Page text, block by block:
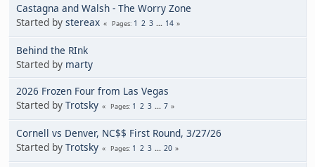
Castagna and Walsh - The Worry Zone
Started by stereax Pages 1 2 3 ... 14
Behind the RInk
Started by marty
2026 Frozen Four from Las Vegas
Started by Trotsky Pages 1 2 3 ... 7
Cornell vs Denver, NC$$ First Round, 3/27/26
Started by Trotsky Pages 1 2 3 ... 20